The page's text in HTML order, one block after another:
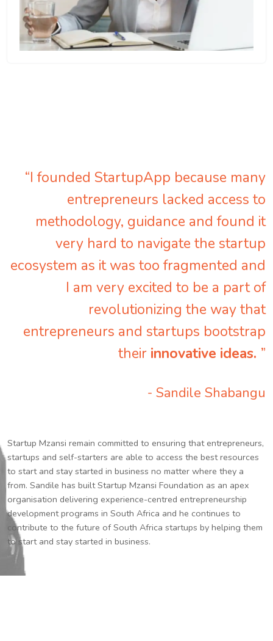
“I founded StartupApp because many
entrepreneurs lacked access to
methodology, guidance and found it
very hard to navigate the startup
ecosystem as it was too fragmented and
I am very excited to be a part of
revolutionizing the way that
entrepreneurs and startups bootstrap
their innovative ideas. ”
- Sandile Shabangu
Startup Mzansi remain committed to ensuring that entrepreneurs,
startups and self-starters are able to access the best resources
to start and stay started in business no matter where they a
from. Sandile has built Startup Mzansi Foundation as an apex
organisation delivering experience-centred entrepreneurship
development programs in South Africa and he continues to
contribute to the future of South Africa startups by helping them
to start and stay started in business.